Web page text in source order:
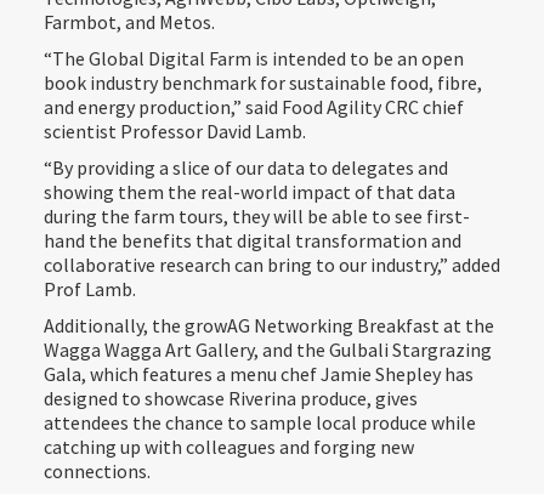
Farmbot, and Metos.
“The Global Digital Farm is intended to be an open
book industry benchmark for sustainable food, fibre,
and energy production,” said Food Agility CRC chief
scientist Professor David Lamb.
“By providing a slice of our data to delegates and
showing them the real-world impact of that data
during the farm tours, they will be able to see first-
hand the benefits that digital transformation and
collaborative research can bring to our industry,” added
Prof Lamb.
Additionally, the growAG Networking Breakfast at the
Wagga Wagga Art Gallery, and the Gulbali Stargrazing
Gala, which features a menu chef Jamie Shepley has
designed to showcase Riverina produce, gives
attendees the chance to sample local produce while
catching up with colleagues and forging new
connections.